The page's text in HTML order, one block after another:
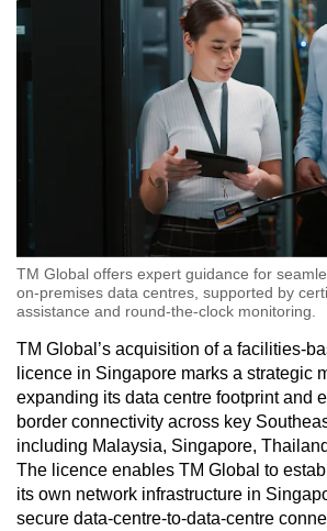
TM Global offers expert guidance for
on-premises data centres, supported by
assistance and round-the-clock monitoring.
TM Global’s acquisition of a facilities-
licence in Singapore marks a strategic
expanding its data centre footprint and
border connectivity across key
including Malaysia, Singapore,
The licence enables TM Global to
its own network infrastructure in
secure data-centre-to-data-centre